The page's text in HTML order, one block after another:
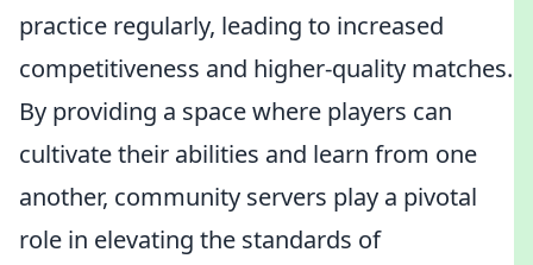
practice regularly, leading to increased
competitiveness and higher-quality matches.
By providing a space where players can
cultivate their abilities and learn from one
another, community servers play a pivotal
role in elevating the standards of